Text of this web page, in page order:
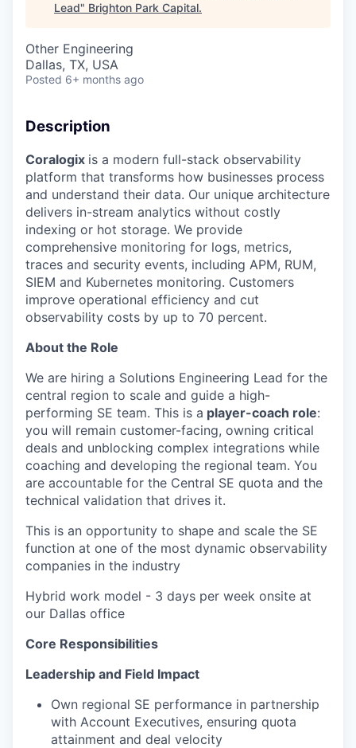
Lead" Brighton Park Capital.
Other Engineering
Dallas, TX, USA
Posted 6+ months ago
Description
Coralogix is a modern full-stack observability
platform that transforms how businesses process
and understand their data. Our unique architecture
delivers in-stream analytics without costly
indexing or hot storage. We provide
comprehensive monitoring for logs, metrics,
traces and security events, including APM, RUM,
SIEM and Kubernetes monitoring. Customers
improve operational efficiency and cut
observability costs by up to 70 percent.
About the Role
We are hiring a Solutions Engineering Lead for the
central region to scale and guide a high-
performing SE team. This is a player-coach role:
you will remain customer-facing, owning critical
deals and unblocking complex integrations while
coaching and developing the regional team. You
are accountable for the Central SE quota and the
technical validation that drives it.
This is an opportunity to shape and scale the SE
function at one of the most dynamic observability
companies in the industry
Hybrid work model - 3 days per week onsite at
our Dallas office
Core Responsibilities
Leadership and Field Impact
Own regional SE performance in partnership
with Account Executives, ensuring quota
attainment and deal velocity